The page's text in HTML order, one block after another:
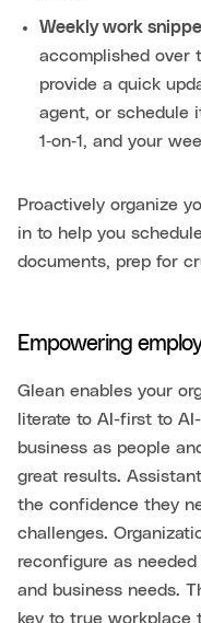
Weekly work
accomplished over
provide a quick
agent, or schedule
1‑on‑1, and your
Proactively organize
in to help you
documents, prep for
Empowering
Glean enables your
literate to AI-first to
business as people
great results.
the confidence they
challenges.
reconfigure as
and business needs.
key to true workplace